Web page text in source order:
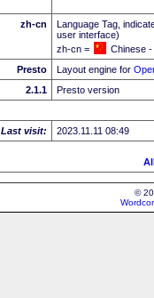
zh-cn
Language Tag,
user interface)
zh-cn =
Chinese -
Presto
Layout engine for
2.1.1
Presto version
Last visit: 2023.11.11 08:49
©